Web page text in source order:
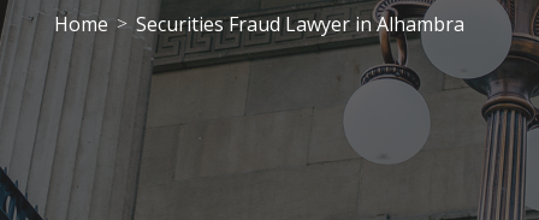
Home > Securities Fraud Lawyer in Alhambra